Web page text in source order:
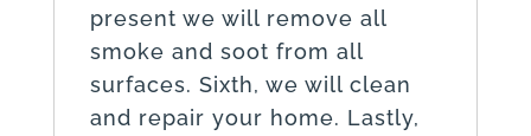
present we will remove all
smoke and soot from all
surfaces. Sixth, we will clean
and repair your home. Lastly,